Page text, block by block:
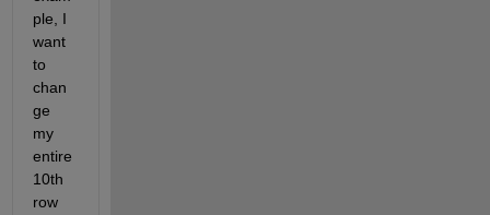
ple, I
want
to
chan
ge
my
entire
10th
row